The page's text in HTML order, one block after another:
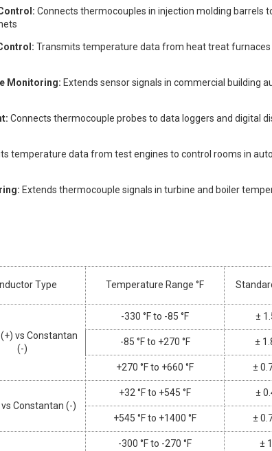
Connects thermocouples in injection molding barrels
Transmits temperature data from heat treat furnaces
Monitoring: Extends sensor signals in commercial building
Connects thermocouple probes to data loggers and digital
temperature data from test engines to control rooms in
Extends thermocouple signals in turbine and boiler
Type Temperature Range °F
vs Constantan
(-)
-330 °F to -85 °F ±
-85 °F to +270 °F ±
+270 °F to +660 °F ±
vs Constantan (-)
+32 °F to +545 °F ±
+545 °F to +1400 °F ±
-300 °F to -270 °F ±